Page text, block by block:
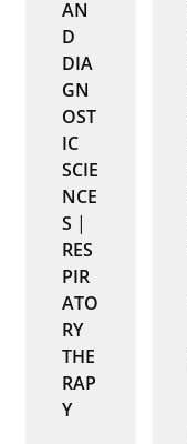
AN
D
DIA
GN
OST
IC
SCIE
NCE
S |
RES
PIR
ATO
RY
THE
RAP
Y